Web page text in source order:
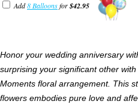
Add8 Balloonsfor$42.95
Honor your wedding anniversary
surprising your significant other
Moments floral arrangement. This
flowers embodies pure love and